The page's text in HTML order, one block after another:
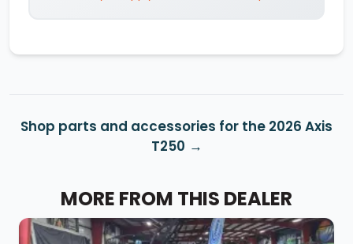
Shop parts and accessories for the 2026 Axis
T250
MORE FROM THIS DEALER